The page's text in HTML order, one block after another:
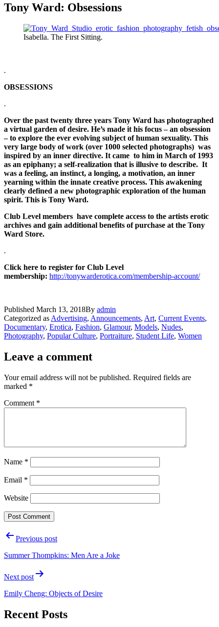
Tony Ward: Obsessions
Isabella. The First Sitting.
.
OBSESSIONS
.
Over the past twenty three years Tony Ward has photographed
a virtual garden of desire. He’s made it his focus – an obsession
– to explore the ever evolving subject of human sexuality. This
very large body of work (over 1000 selected photographs) was
inspired by an inner directive. It came to him in March of 1993
as an epiphany; a self-realization that is illusive to describe. It
was a feeling, an instinct, a longing, a motivation, an inner
yearning within the innate creative process. This awakening
clearly defined a new photographic exploration of the human
spirit. This is Tony Ward.
Club Level members have complete access to the artists erotic
archives and gain additional benefits of purchase at the Tony
Ward Store.
.
Click here to register for Club Level
membership: http://tonywarderotica.com/membership-account/
Published March 13, 2018By admin
Categorized as Advertising, Announcements, Art, Current Events,
Documentary, Erotica, Fashion, Glamour, Models, Nudes,
Photography, Popular Culture, Portraiture, Student Life, Women
Leave a comment
Your email address will not be published. Required fields are
marked *
Comment *
Name *
Email *
Website
PostPrevious post
Summer Thompkins: Men Are a Joke
Next post
Emily Cheng: Objects of Desire
Recent Posts